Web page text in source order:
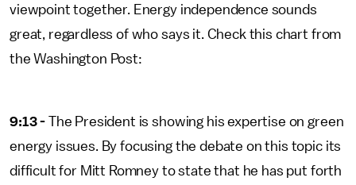
viewpoint together. Energy independence sounds
great, regardless of who says it. Check this chart from
the Washington Post:
9:13 - The President is showing his expertise on green
energy issues. By focusing the debate on this topic its
difficult for Mitt Romney to state that he has put forth